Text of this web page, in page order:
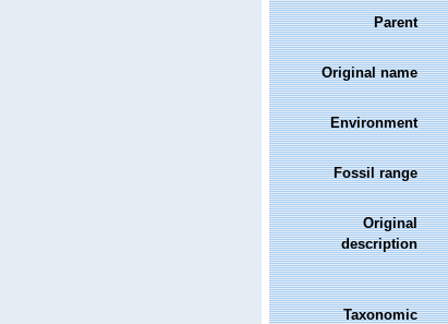
Parent
Original name
Environment
Fossil range
Original
description
Taxonomic